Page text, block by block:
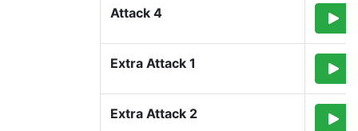
Attack 4
Extra Attack 1
Extra Attack 2